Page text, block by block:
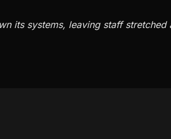
its systems, leaving staff